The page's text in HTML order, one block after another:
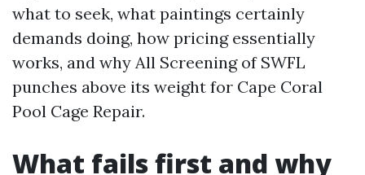
what to seek, what paintings certainly
demands doing, how pricing essentially
works, and why All Screening of SWFL
punches above its weight for Cape Coral
Pool Cage Repair.
What fails first and why